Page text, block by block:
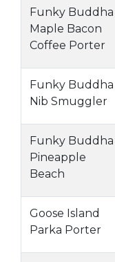
Funky Buddha
Maple Bacon
Coffee Porter
Funky Buddha
Nib Smuggler
Funky Buddha
Pineapple
Beach
Goose Island
Parka Porter